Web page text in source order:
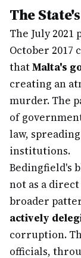
The
The July
October 2017
thatMalta's
creating an
murder. The
of
law,
institutions.
Bedingfield's
not as a
broader
actively
corruption.
officials,